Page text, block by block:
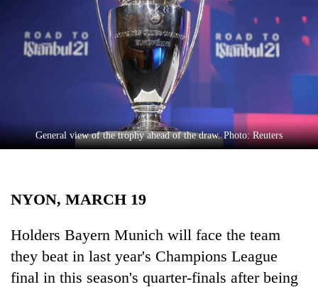
Cup
Sports
Science&Tech
Environment
Health
General view of the trophy ahead of the draw. Photo: Reuters
NYON, MARCH 19
Holders Bayern Munich will face the team
they beat in last year's Champions League
final in this season's quarter-finals after being